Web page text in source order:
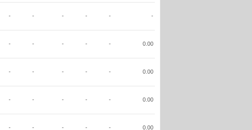
- - - - - -
- - - - - 0.00
- - - - - 0.00
- - - - - 0.00
- - - - - 0.00